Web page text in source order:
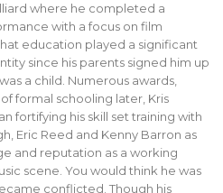
where he completed a
with a focus on film
education played a significant
since his parents signed him up
a child. Numerous awards,
formal schooling later, Kris
fortifying his skill set training with
Eric Reed and Kenny Barron as
and reputation as a working
scene. You would think he was
conflicted. Though his